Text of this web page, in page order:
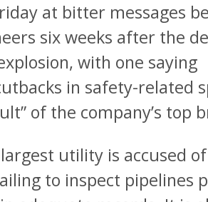
at bitter messages
six weeks after the
with one saying
in safety-related
of the company’s top
largest utility is accused
to inspect pipelines